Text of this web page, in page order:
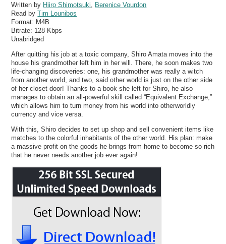
Written by Hiiro Shimotsuki
Berenice Vourdon
Read byTim Lounibos
Format: M4B
Bitrate: 128 Kbps
Unabridged
After quitting his job at a toxic company, Shiro Amata moves into the
house his grandmother left him in her will. There, he soon makes two
life-changing discoveries: one, his grandmother was really a witch
from another world, and two, said other world is just on the other side
of her closet door! Thanks to a book she left for Shiro, he also
manages to obtain an all-powerful skill called “Equivalent Exchange,”
which allows him to turn money from his world into otherworldly
currency and vice versa.
With this, Shiro decides to set up shop and sell convenient items like
matches to the colorful inhabitants of the other world. His plan: make
a massive profit on the goods he brings from home to become so rich
that he never needs another job ever again!